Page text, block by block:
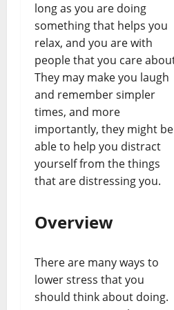
long as you are doing
something that helps you
relax, and you are with
people that you care
They may make you laugh
and remember simpler
times, and more
importantly, they might be
able to help you distract
yourself from the things
that are distressing you.
Overview
There are many ways to
lower stress that you
should think about doing.